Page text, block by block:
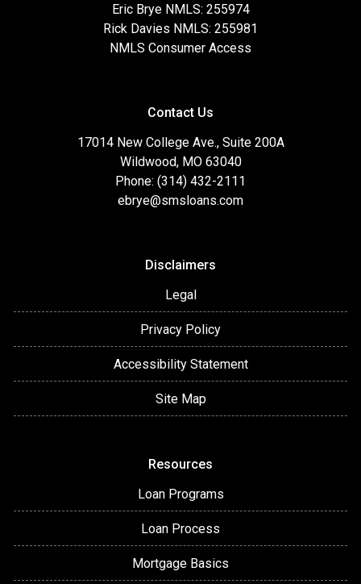
Eric Brye NMLS: 255974
Rick Davies NMLS: 255981
NMLS Consumer Access
Contact Us
17014 New College Ave., Suite 200A
Wildwood, MO 63040
Phone: (314) 432-2111
ebrye@smsloans.com
Disclaimers
Legal
Privacy Policy
Accessibility Statement
Site Map
Resources
Loan Programs
Loan Process
Mortgage Basics